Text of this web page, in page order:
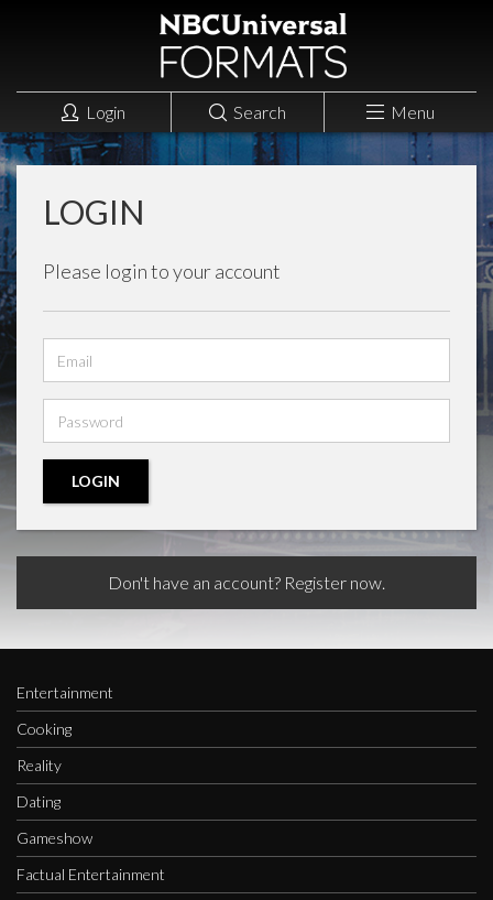
Login Search Menu
LOGIN
Please login to your account
address
LOGIN
Don't have an account? Register now.
Entertainment
Cooking
Reality
Dating
Gameshow
Factual Entertainment